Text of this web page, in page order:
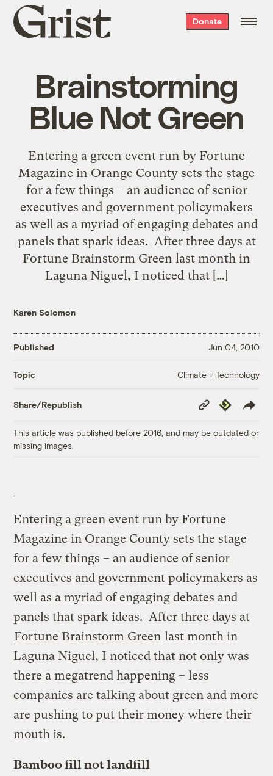
Grist
home
Donate
Brainstorming
Blue Not Green
Entering a green event run by Fortune
Magazine in Orange County sets the stage
for a few things – an audience of senior
executives and government policymakers
as well as a myriad of engaging debates and
panels that spark ideas. After three days at
Fortune Brainstorm Green last month in
Laguna Niguel, I noticed that […]
Karen Solomon
Published Jun 04, 2010
Topic Climate + Technology
Share/Republish
Copy
Link
Republish
This article was published before 2016, and may be outdated or
missing images.
Entering a green event run by Fortune
Magazine in Orange County sets the stage
for a few things – an audience of senior
executives and government policymakers as
well as a myriad of engaging debates and
panels that spark ideas. After three days at
Fortune Brainstorm Green last month in
Laguna Niguel, I noticed that not only was
there a megatrend happening – less
companies are talking about green and more
are pushing to put their money where their
mouth is.
Bamboo fill not landfill